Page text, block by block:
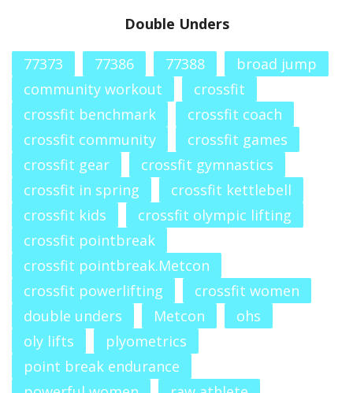
Double Unders
77373 77386 77388
broad jump
community workout
crossfit
crossfit benchmark
crossfit coach
crossfit community
crossfit games
crossfit gear
crossfit gymnastics
crossfit in spring
crossfit kettlebell
crossfit kids
crossfit olympic lifting
crossfit pointbreak
crossfit pointbreak.Metcon
crossfit powerlifting
crossfit women
double unders
Metcon
ohs
oly lifts
plyometrics
point break endurance